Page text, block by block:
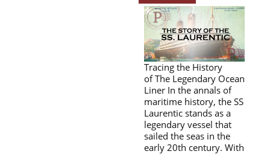
Tracing the History
of The Legendary Ocean
Liner In the annals of
maritime history, the SS
Laurentic stands as a
legendary vessel that
sailed the seas in the
early 20th century. With